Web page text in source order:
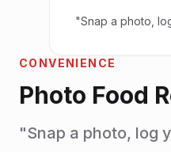
"Snap a photo,
CONVENIENCE
Photo Food
"Snap a photo, log